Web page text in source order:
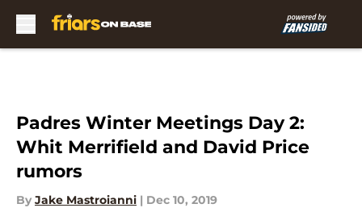
Padres Winter Meetings Day 2:
Whit Merrifield and David Price
rumors
By Jake Mastroianni | Dec 10, 2019